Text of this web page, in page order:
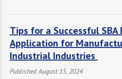
Tips for a Successful SBA
Application for
Industrial Industries
Published August 15, 2024